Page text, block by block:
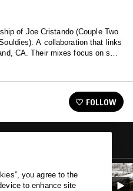
of Joe Cristando (Couple Two
A collaboration that links
CA. Their mixes focus on soul
FOLLOW
you agree to the
to enhance site